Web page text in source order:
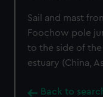
Sail and mast
Foochow pole
to the side of the
estuary (China,
Back to